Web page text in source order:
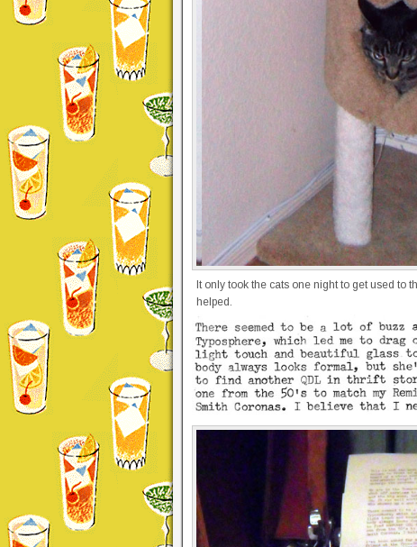
It only took the cats one night to get used to
helped.